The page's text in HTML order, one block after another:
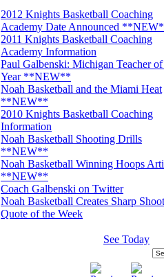
2012 Knights Basketball Coaching
Academy Date Announced
2011 Knights Basketball Coaching
Academy Information
Paul Galbenski: Michigan Teacher
Year **NEW**
Noah Basketball and the Miami Heat
**NEW**
2010 Knights Basketball Coaching
Information
Noah Basketball Shooting Drills
**NEW**
Noah Basketball Winning Hoops
**NEW**
Coach Galbenski on Twitter
Noah Basketball Creates Sharp
Quote of the Week
See Today